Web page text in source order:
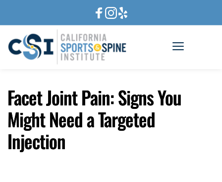
Facet Joint Pain: Signs You
Might Need a Targeted
Injection